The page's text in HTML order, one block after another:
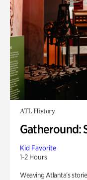
ATL History
Gatheround:
Kid Favorite
1-2 Hours
Weaving Atlanta’s